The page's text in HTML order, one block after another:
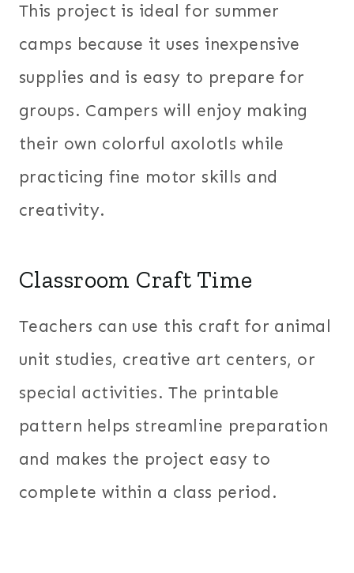
This project is ideal for summer
camps because it uses inexpensive
supplies and is easy to prepare for
groups. Campers will enjoy making
their own colorful axolotls while
practicing fine motor skills and
creativity.
Classroom Craft Time
Teachers can use this craft for animal
unit studies, creative art centers, or
special activities. The printable
pattern helps streamline preparation
and makes the project easy to
complete within a class period.